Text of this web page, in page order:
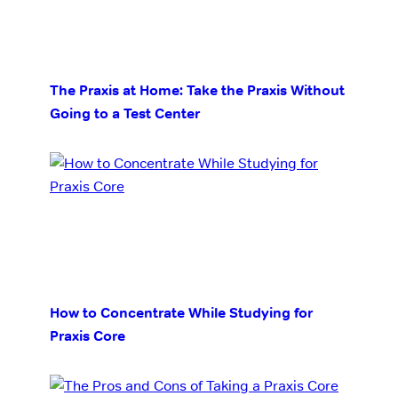
The Praxis at Home: Take the Praxis Without
Going to a Test Center
How to Concentrate While Studying for
Praxis Core